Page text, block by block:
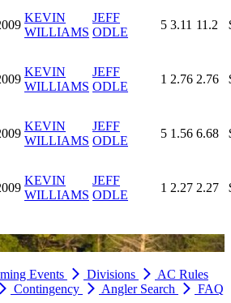
KEVIN
WILLIAMS
JEFF
ODLE
5 3.11 11.2
KEVIN
WILLIAMS
JEFF
ODLE
1 2.76 2.76
KEVIN
WILLIAMS
JEFF
ODLE
5 1.56 6.68
KEVIN
WILLIAMS
JEFF
ODLE
1 2.27 2.27
Events Divisions
AC Rules
Contingency Angler Search FAQ